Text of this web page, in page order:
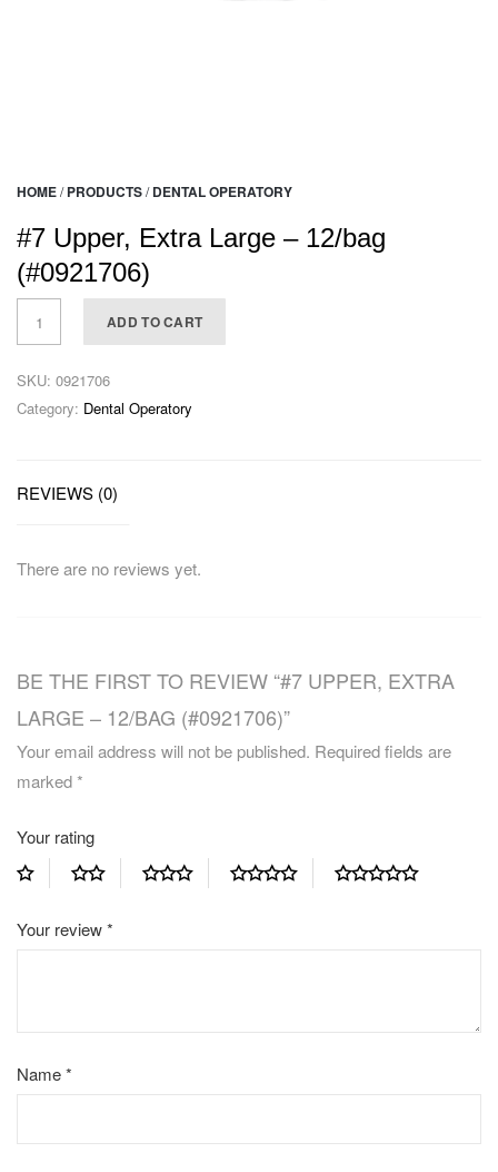
HOME/ PRODUCTS/ DENTAL OPERATORY
#7 Upper, Extra Large – 12/bag
(#0921706)
ADD TO CART
SKU: 0921706
Category: Dental Operatory
REVIEWS (0)
There are no reviews yet.
BE THE FIRST TO REVIEW “#7 UPPER, EXTRA
LARGE – 12/BAG (#0921706)”
Your email address will not be published. Required fields are
marked*
Your rating
Your review*
Name*